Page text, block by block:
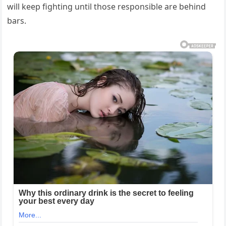
will keep fighting until those responsible are behind
bars.